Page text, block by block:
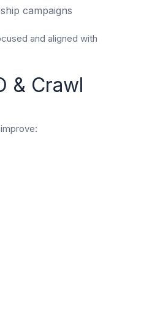
campaigns
and aligned with
& Crawl